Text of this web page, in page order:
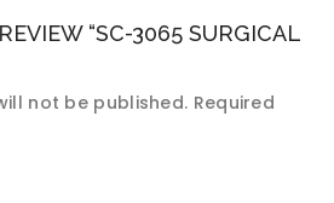
“SC-3065 SURGICAL
not be published. Required